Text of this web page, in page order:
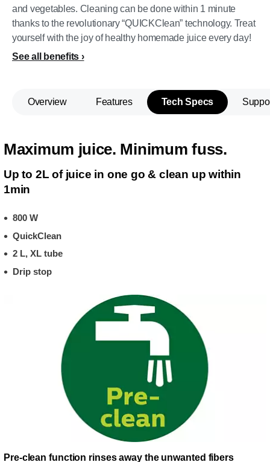
and vegetables. Cleaning can be done within 1 minute
thanks to the revolutionary “QUICKClean” technology. Treat
yourself with the joy of healthy homemade juice every day!
See all benefits
Overview Features Tech Specs
Maximum juice. Minimum fuss.
Up to 2L of juice in one go & clean up within
1min
800 W
QuickClean
2 L, XL tube
Drip stop
Pre-clean function rinses away the unwanted fibers